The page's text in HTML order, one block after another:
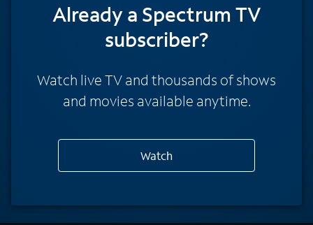
Already a Spectrum TV
subscriber?
Watch live TV and thousands of shows
and movies available anytime.
Watch